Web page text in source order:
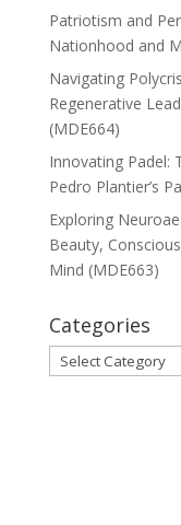
Patriotism and
Nationhood and
Navigating
Regenerative
(MDE664)
Innovating Padel:
Pedro Plantier’s
Exploring
Beauty,
Mind (MDE663)
Categories
Categories